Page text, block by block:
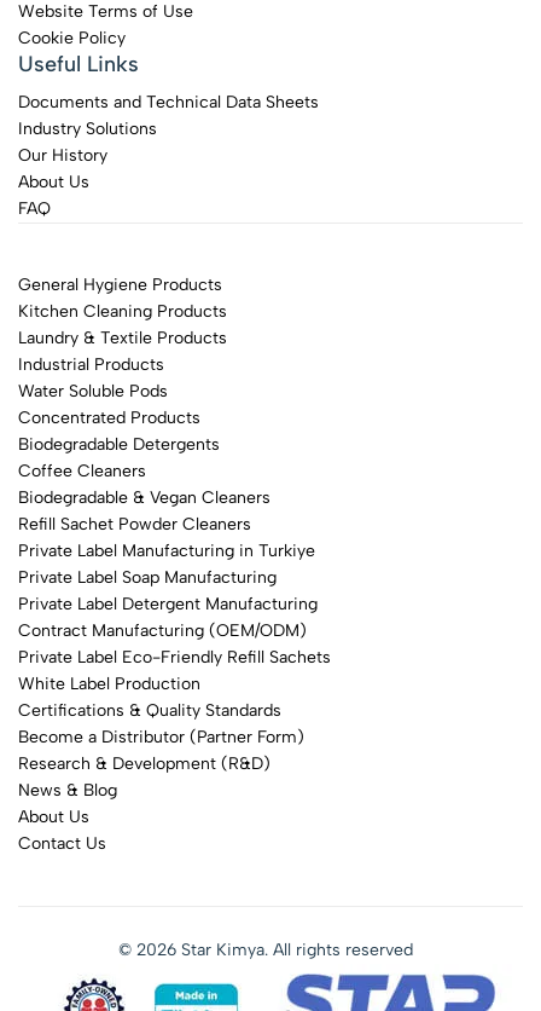
Website Terms of Use
Cookie Policy
Useful Links
Documents and Technical Data Sheets
Industry Solutions
Our History
About Us
FAQ
General Hygiene Products
Kitchen Cleaning Products
Laundry & Textile Products
Industrial Products
Water Soluble Pods
Concentrated Products
Biodegradable Detergents
Coffee Cleaners
Biodegradable & Vegan Cleaners
Refill Sachet Powder Cleaners
Private Label Manufacturing in Turkiye
Private Label Soap Manufacturing
Private Label Detergent Manufacturing
Contract Manufacturing (OEM/ODM)
Private Label Eco-Friendly Refill Sachets
White Label Production
Certifications & Quality Standards
Become a Distributor (Partner Form)
Research & Development (R&D)
News & Blog
About Us
Contact Us
© 2026 Star Kimya. All rights reserved